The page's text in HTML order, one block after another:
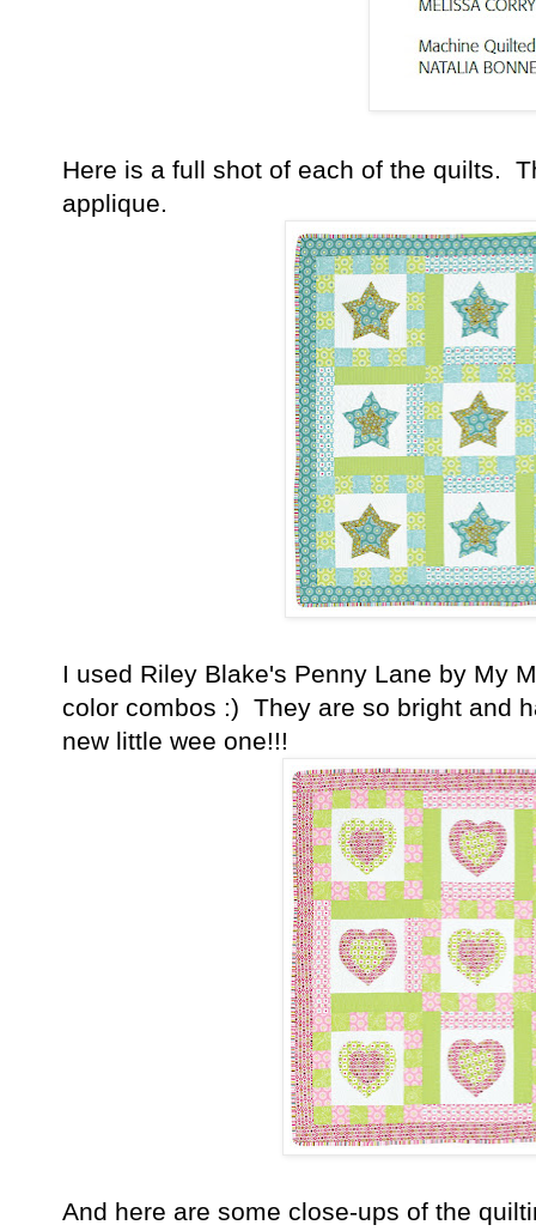
Here is a full shot of each of the quilts.
applique.
I used Riley Blake's Penny Lane by My
color combos :) They are so bright and
new little wee one!!!
And here are some close-ups of the